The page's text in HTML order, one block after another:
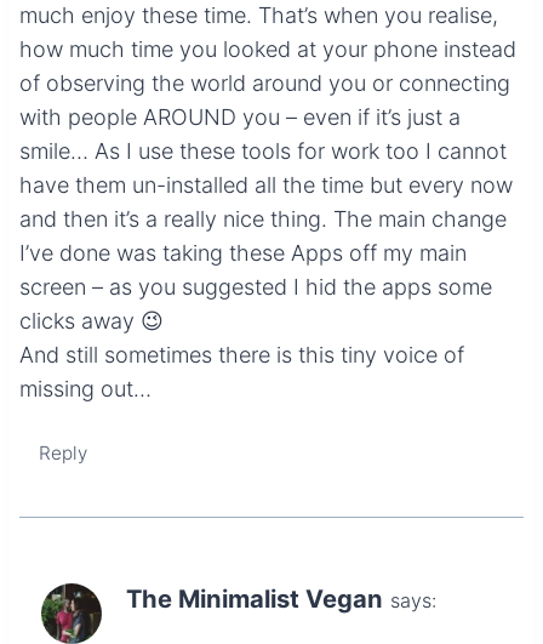
much enjoy these time. That’s when you realise,
how much time you looked at your phone instead
of observing the world around you or connecting
with people AROUND you – even if it’s just a
smile… As I use these tools for work too I cannot
have them un-installed all the time but every now
and then it’s a really nice thing. The main change
I’ve done was taking these Apps off my main
screen – as you suggested I hid the apps some
clicks away 😉
And still sometimes there is this tiny voice of
missing out…
Reply
The Minimalist Vegan says: